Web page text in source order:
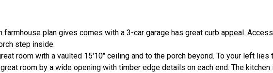
farmhouse plan gives comes with a 3-car garage has great curb appeal.
step inside.
room with a vaulted 15'10" ceiling and to the porch beyond. To your left lies
room by a wide opening with timber edge details on each end. The